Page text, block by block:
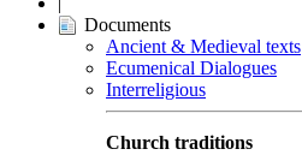
Documents
Ancient & Medieval texts
Ecumenical Dialogues
Interreligious
Church traditions